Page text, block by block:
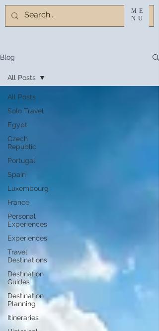
ME
NU
Blog
All Posts
Solo Travel
Egypt
Czech
Republic
Portugal
Spain
Luxembourg
France
Personal
Experiences
Experiences
Travel
Destinations
Destination
Guides
Destination
Planning
Itineraries
All Posts